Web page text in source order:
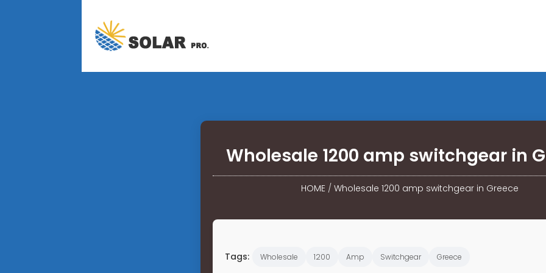
Wholesale 1200 amp switchgear in
HOME/ Wholesale 1200 amp switchgear in Greece
Tags: Wholesale 1200 Amp Switchgear Greece